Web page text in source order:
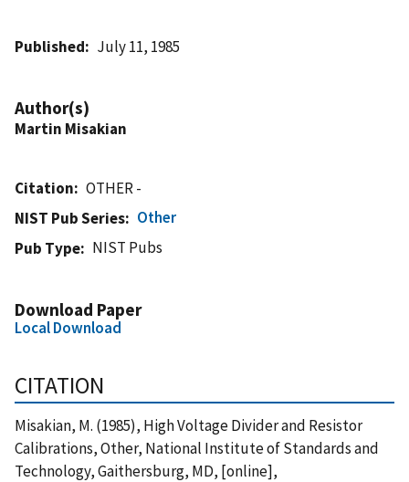
Published July 11, 1985
Author(s)
Martin Misakian
Citation
OTHER -
NIST Pub Series
Other
Pub Type
NIST Pubs
Download Paper
Local Download
CITATION
Misakian, M. (1985), High Voltage Divider and Resistor
Calibrations, Other, National Institute of Standards and
Technology, Gaithersburg, MD, [online],